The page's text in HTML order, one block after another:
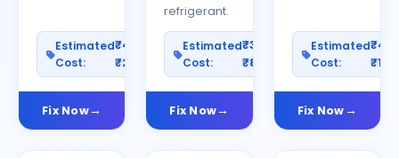
Estimated
Cost:
₹400–
₹2000
Fix Now
refrigerant.
Estimated
Cost:
₹300–
₹800
Fix Now
Estimated
Cost:
Fix Now